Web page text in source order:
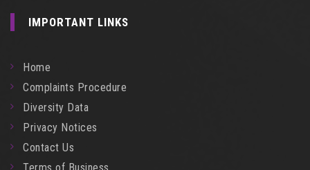
IMPORTANT LINKS
Home
Complaints Procedure
Diversity Data
Privacy Notices
Contact Us
Terms of Business